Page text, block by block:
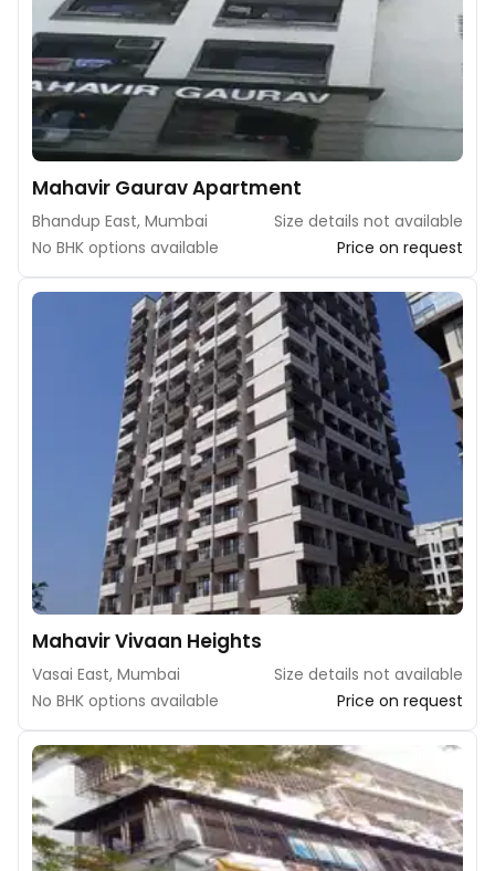
Mahavir Gaurav Apartment
Bhandup East, Mumbai
Size details not available
No BHK options available
Price on request
Mahavir Vivaan Heights
Vasai East, Mumbai
Size details not available
No BHK options available
Price on request